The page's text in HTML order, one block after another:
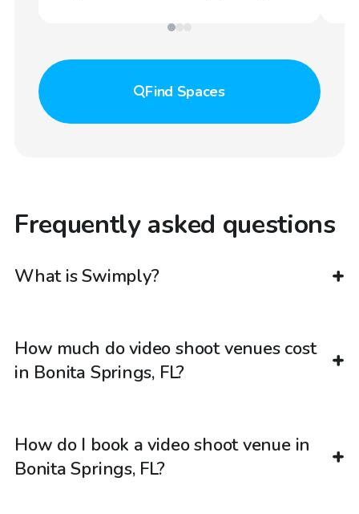
Find Spaces
Frequently asked questions
What is Swimply?
How much do video shoot venues cost
in Bonita Springs, FL?
How do I book a video shoot venue in
Bonita Springs, FL?